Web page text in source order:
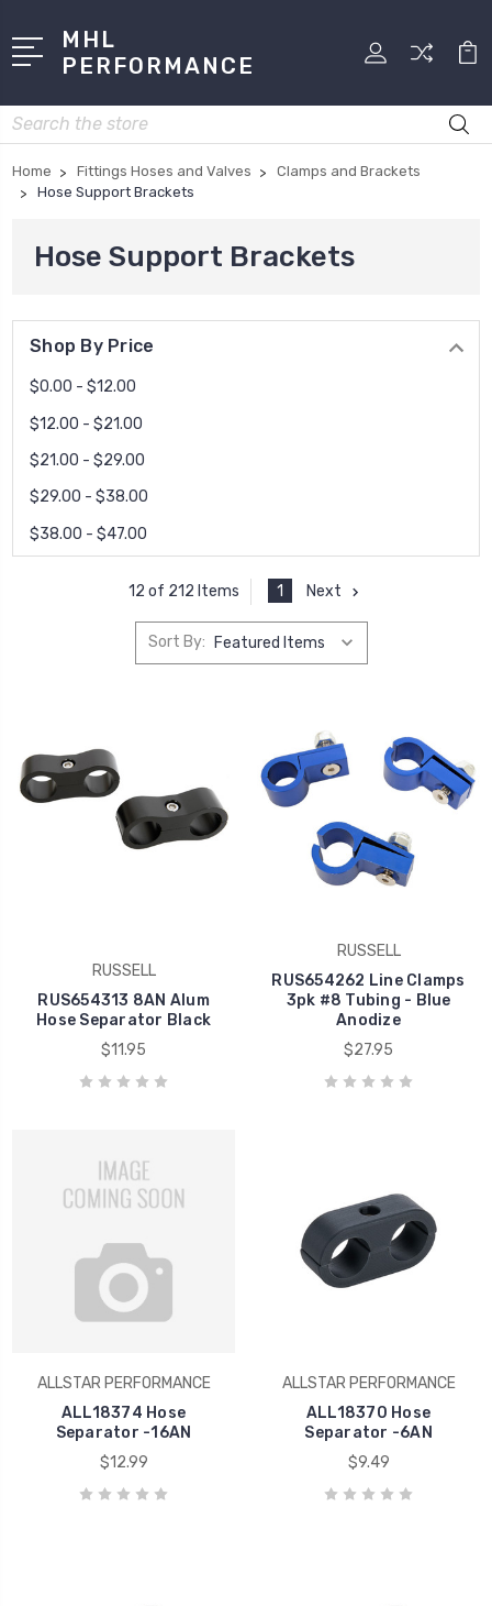
MHL
PERFORMANCE
Search
Home Fittings Hoses and Valves
Clamps and Brackets
Hose Support Brackets
Hose Support Brackets
Shop By Price
$0.00 - $12.00
$12.00 - $21.00
$21.00 - $29.00
$29.00 - $38.00
$38.00 - $47.00
12 of 212 Items 1 Next
Sort By:
RUSSELL
RUS654313 8AN Alum
Hose Separator Black
$11.95
RUSSELL
RUS654262 Line Clamps
3pk #8 Tubing - Blue
Anodize
$27.95
ALLSTAR PERFORMANCE
ALL18374 Hose
Separator -16AN
$12.99
ALLSTAR PERFORMANCE
ALL18370 Hose
Separator -6AN
$9.49